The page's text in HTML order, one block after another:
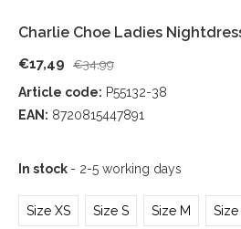
Charlie Choe Ladies
€17,49 €34,99
Article code: P55132-38
EAN: 8720815447891
In stock - 2-5 working days
Size XS Size S Size M Size L